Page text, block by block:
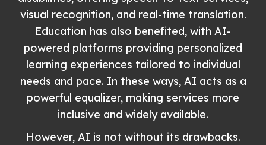
visual recognition, and real-time translation.
Education has also benefited, with AI-
powered platforms providing personalized
learning experiences tailored to individual
needs and pace. In these ways, AI acts as a
powerful equalizer, making services more
inclusive and widely available.
However, AI is not without its drawbacks.